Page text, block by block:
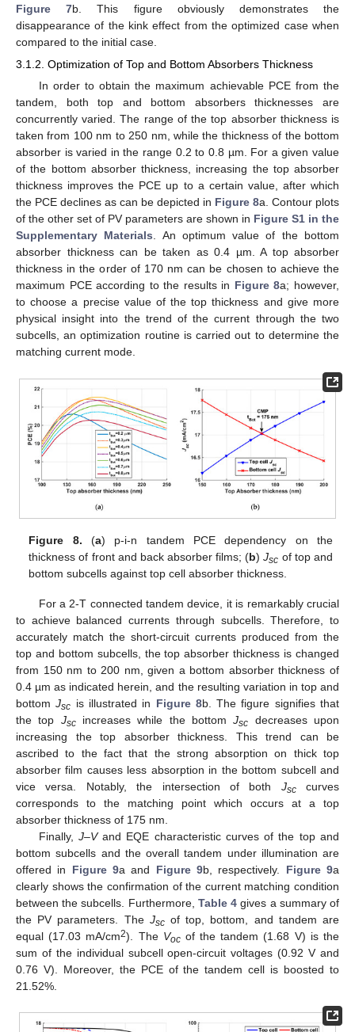
Figure 7b. This figure obviously demonstrates the
disappearance of the kink effect from the optimized case when
compared to the initial case.
3.1.2. Optimization of Top and Bottom Absorbers Thickness
In order to obtain the maximum achievable PCE from the
tandem, both top and bottom absorbers thicknesses are
concurrently varied. The range of the top absorber thickness is
taken from 100 nm to 250 nm, while the thickness of the bottom
absorber is varied in the range 0.2 to 0.8 µm. For a given value
of the bottom absorber thickness, increasing the top absorber
thickness improves the PCE up to a certain value, after which
the PCE declines as can be depicted in Figure 8a. Contour plots
of the other set of PV parameters are shown in Figure S1 in the
Supplementary Materials. An optimum value of the bottom
absorber thickness can be taken as 0.4 µm. A top absorber
thickness in the order of 170 nm can be chosen to achieve the
maximum PCE according to the results in Figure 8a; however,
to choose a precise value of the top thickness and give more
physical insight into the trend of the current through the two
subcells, an optimization routine is carried out to determine the
matching current mode.
Figure 8. (a) p-i-n tandem PCE dependency on the
thickness of front and back absorber films; (b)Jsc of top and
bottom subcells against top cell absorber thickness.
For a 2-T connected tandem device, it is remarkably crucial
to achieve balanced currents through subcells. Therefore, to
accurately match the short-circuit currents produced from the
top and bottom subcells, the top absorber thickness is changed
from 150 nm to 200 nm, given a bottom absorber thickness of
0.4 µm as indicated herein, and the resulting variation in top and
bottomJsc is illustrated in Figure 8b. The figure signifies that
the top Jscincreases while the bottomJsc decreases upon
increasing the top absorber thickness. This trend can be
ascribed to the fact that the strong absorption on thick top
absorber film causes less absorption in the bottom subcell and
vice versa. Notably, the intersection of both Jsccurves
corresponds to the matching point which occurs at a top
absorber thickness of 175 nm.
Finally, J–Vand EQE characteristic curves of the top and
bottom subcells and the overall tandem under illumination are
offered in Figure 9a and Figure 9b, respectively. Figure 9a
clearly shows the confirmation of the current matching condition
between the subcells. Furthermore, Table 4 gives a summary of
the PV parameters. The Jscof top, bottom, and tandem are
equal (17.03 mA/cm2). The Vocof the tandem (1.68 V) is the
sum of the individual subcell open-circuit voltages (0.92 V and
0.76 V). Moreover, the PCE of the tandem cell is boosted to
21.52%.